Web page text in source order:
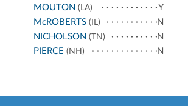
MOUTON (LA)
Y
McROBERTS (IL)
N
NICHOLSON (TN)
N
PIERCE (NH) N